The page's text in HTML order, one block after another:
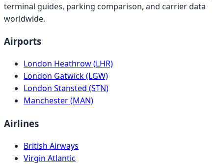
terminal guides, parking comparison, and carrier data
worldwide.
Airports
London Heathrow (LHR)
London Gatwick (LGW)
London Stansted (STN)
Manchester (MAN)
Airlines
British Airways
Virgin Atlantic